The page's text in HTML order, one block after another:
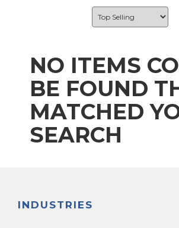
NO ITEMS
BE FOUND
MATCHED
SEARCH
INDUSTRIES